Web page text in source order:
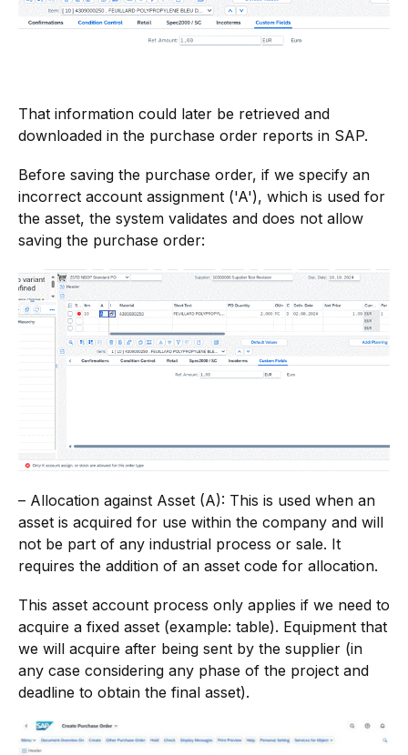
That information could later be retrieved and
downloaded in the purchase order reports in SAP.
Before saving the purchase order, if we specify an
incorrect account assignment ('A'), which is used for
the asset, the system validates and does not allow
saving the purchase order:
– Allocation against Asset (A): This is used when an
asset is acquired for use within the company and will
not be part of any industrial process or sale. It
requires the addition of an asset code for allocation.
This asset account process only applies if we need to
acquire a fixed asset (example: table). Equipment that
we will acquire after being sent by the supplier (in
any case considering any phase of the project and
deadline to obtain the final asset).